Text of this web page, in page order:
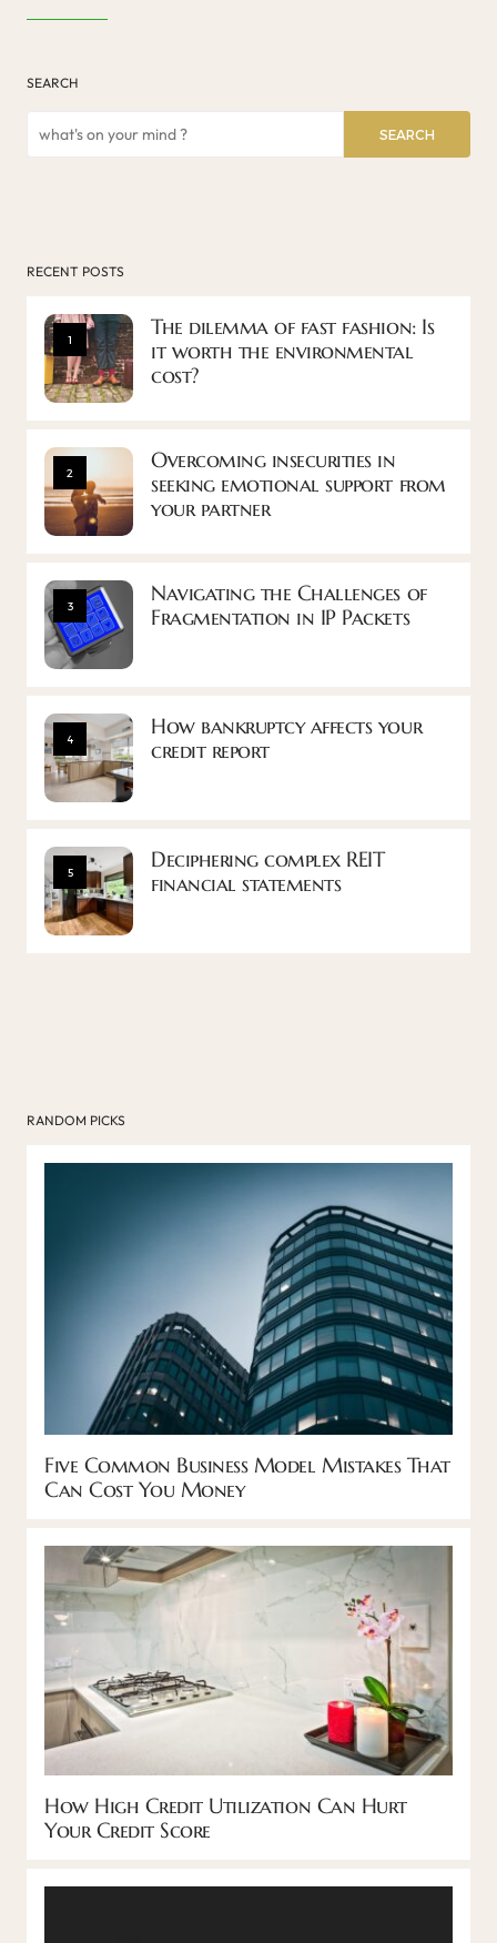
SEARCH
SEARCH
RECENT POSTS
1
The dilemma of fast fashion: Is
it worth the environmental
cost?
2
Overcoming insecurities in
seeking emotional support from
your partner
3
Navigating the Challenges of
Fragmentation in IP Packets
4
How bankruptcy affects your
credit report
5
Deciphering complex REIT
financial statements
RANDOM PICKS
Five Common Business Model Mistakes That
Can Cost You Money
How High Credit Utilization Can Hurt
Your Credit Score